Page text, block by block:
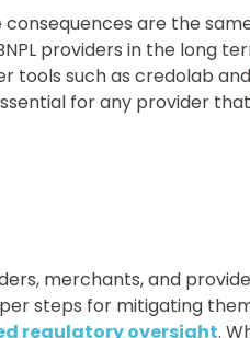
are the
providers in the long
tools such as credolab and
for any provider
merchants, and
steps for mitigating
regulatory oversight.